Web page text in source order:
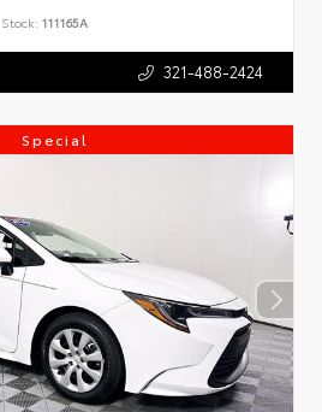
Stock: 111165A
321-488-2424
Special